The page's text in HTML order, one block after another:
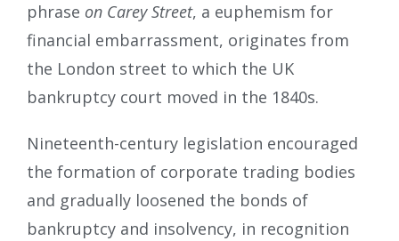
phrase on Carey Street, a euphemism for
financial embarrassment, originates from
the London street to which the UK
bankruptcy court moved in the 1840s.
Nineteenth-century legislation encouraged
the formation of corporate trading bodies
and gradually loosened the bonds of
bankruptcy and insolvency, in recognition